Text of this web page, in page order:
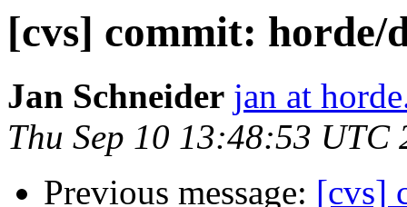
[cvs] commit: horde/
Jan Schneider jan at
Thu Sep 10 13:48:53 UTC
Previous message: [cvs]